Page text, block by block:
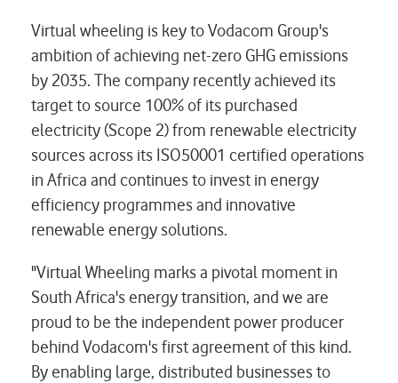
Virtual wheeling is key to Vodacom Group's
ambition of achieving net-zero GHG emissions
by 2035. The company recently achieved its
target to source 100% of its purchased
electricity (Scope 2) from renewable electricity
sources across its ISO50001 certified operations
in Africa and continues to invest in energy
efficiency programmes and innovative
renewable energy solutions.
"Virtual Wheeling marks a pivotal moment in
South Africa's energy transition, and we are
proud to be the independent power producer
behind Vodacom's first agreement of this kind.
By enabling large, distributed businesses to